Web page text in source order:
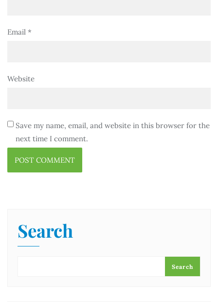
Email *
Website
Save my name, email, and website in this browser for the
next time I comment.
Search
Search